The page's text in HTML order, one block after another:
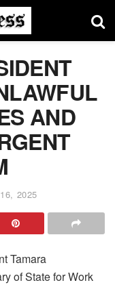
AND
2025
Tamara
of State for Work